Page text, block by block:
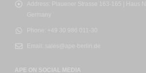
Address:
Plauener Strasse 163-165 | Haus
Germany
Phone: +49 30 986 011-30
Email: sales@ape-berlin.de
APE ON SOCIAL MEDIA